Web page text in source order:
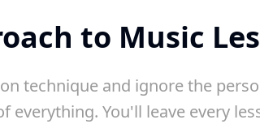
to Music
technique and ignore the
everything. You'll leave every